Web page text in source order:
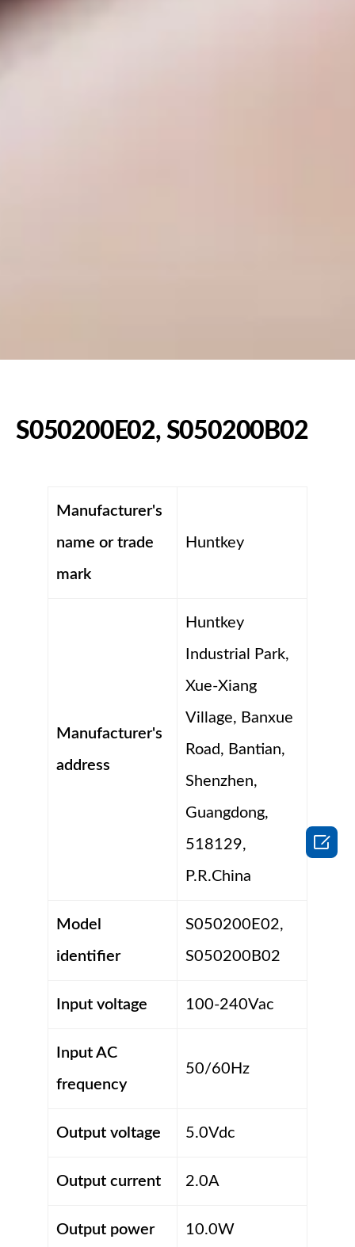
S050200E02, S050200B02
Manufacturer's
name or trade
mark
Huntkey
Manufacturer's
address
Huntkey
Industrial Park,
Xue-Xiang
Village, Banxue
Road, Bantian,
Shenzhen,
Guangdong,
518129,
P.R.China
Model
identifier
S050200E02,
S050200B02
Input voltage 100-240Vac
Input AC
frequency
50/60Hz
Output voltage 5.0Vdc
Output current 2.0A
Output power 10.0W
